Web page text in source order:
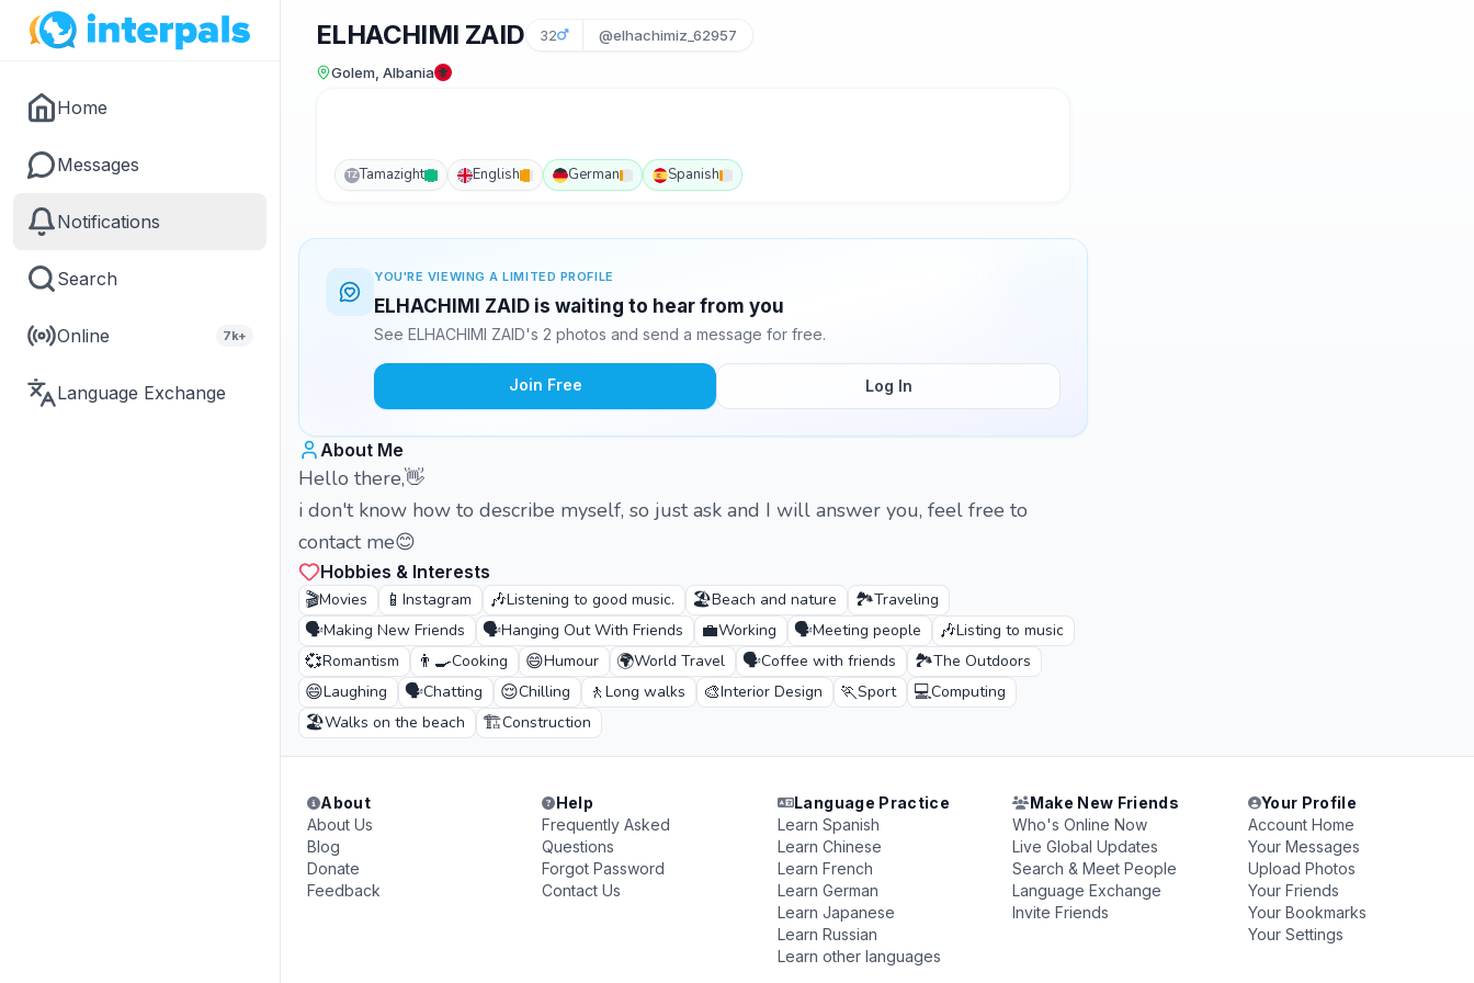
Home
Messages
Notifications
Search
Online 7k+
Language Exchange
ELHACHIMI ZAID 32 @elhachimiz_62957
Golem, Albania
TZTamazight English German Spanish
YOU'RE VIEWING A LIMITED PROFILE
ELHACHIMI ZAID is waiting to hear from you
See ELHACHIMI ZAID's 2 photos and send a message for free.
Join Free Log In
About Me
Hello there,👋
i don't know how to describe myself, so just ask and I will answer you, feel free to
contact me😊
Hobbies & Interests
🎬Movies 📱 Instagram 🎶Listening to good music. 🏖️Beach and nature 🏞️Traveling
🗣️Making New Friends 🗣️Hanging Out With Friends 💼Working 🗣️Meeting people 🎶Listing to music
💞Romantism 👨‍🍳Cooking 😄Humour 🌍World Travel 🗣️Coffee with friends 🏞️The Outdoors
😄Laughing 🗣️Chatting 😌Chilling 🚶 Long walks 🎨Interior Design 🏃Sport 💻Computing
🏖️Walks on the beach 🏗️Construction
About
About Us
Blog
Donate
Feedback
Help
Frequently Asked
Questions
Forgot Password
Contact Us
Language Practice
Learn Spanish
Learn Chinese
Learn French
Learn German
Learn Japanese
Learn Russian
Learn other languages
Make New Friends
Who's Online Now
Live Global Updates
Search & Meet People
Language Exchange
Invite Friends
Your Profile
Account Home
Your Messages
Upload Photos
Your Friends
Your Bookmarks
Your Settings